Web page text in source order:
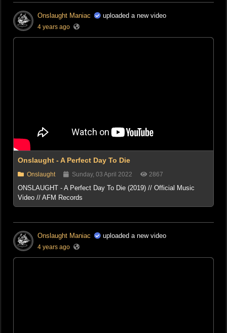
Onslaught Maniac uploaded a new video
4 years ago
Onslaught - A Perfect Day To Die
Onslaught Sunday, 03 April 2022 2867
ONSLAUGHT - A Perfect Day To Die (2019) // Official Music
Video // AFM Records
Onslaught Maniac uploaded a new video
4 years ago